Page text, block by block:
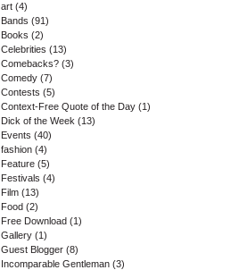
art (4)
Bands (91)
Books (2)
Celebrities (13)
Comebacks? (3)
Comedy (7)
Contests (5)
Context-Free Quote of the Day (1)
Dick of the Week (13)
Events (40)
fashion (4)
Feature (5)
Festivals (4)
Film (13)
Food (2)
Free Download (1)
Gallery (1)
Guest Blogger (8)
Incomparable Gentleman (3)